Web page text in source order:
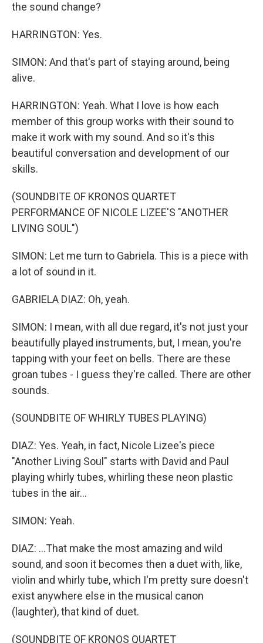
the sound change?
HARRINGTON: Yes.
SIMON: And that's part of staying around, being
alive.
HARRINGTON: Yeah. What I love is how each
member of this group works with their sound to
make it work with my sound. And so it's this
beautiful conversation and development of our
skills.
(SOUNDBITE OF KRONOS QUARTET
PERFORMANCE OF NICOLE LIZEE'S "ANOTHER
LIVING SOUL")
SIMON: Let me turn to Gabriela. This is a piece with
a lot of sound in it.
GABRIELA DIAZ: Oh, yeah.
SIMON: I mean, with all due regard, it's not just your
beautifully played instruments, but, I mean, you're
tapping with your feet on bells. There are these
groan tubes - I guess they're called. There are other
sounds.
(SOUNDBITE OF WHIRLY TUBES PLAYING)
DIAZ: Yes. Yeah, in fact, Nicole Lizee's piece
"Another Living Soul" starts with David and Paul
playing whirly tubes, whirling these neon plastic
tubes in the air...
SIMON: Yeah.
DIAZ: ...That make the most amazing and wild
sound, and soon it becomes then a duet with, like,
violin and whirly tube, which I'm pretty sure doesn't
exist anywhere else in the musical canon
(laughter), that kind of duet.
(SOUNDBITE OF KRONOS QUARTET